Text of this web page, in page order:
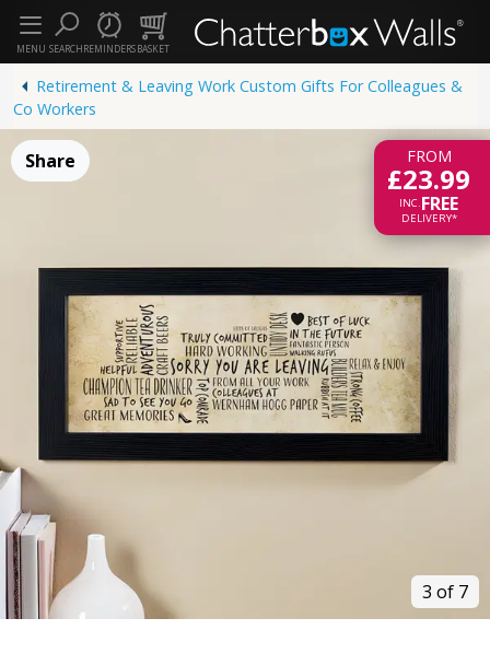
SEARCHREMINDERSBASKET
MENU
Retirement & Leaving Work Custom Gifts For Colleagues &
Co Workers
FROM
£23.99
INC.FREE
DELIVERY*
Share
3 of 7